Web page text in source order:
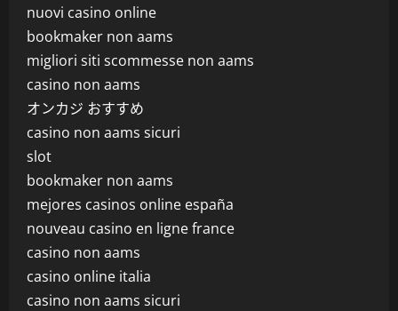
nuovi casino online
bookmaker non aams
migliori siti scommesse non aams
casino non aams
オンカジ おすすめ
casino non aams sicuri
slot
bookmaker non aams
mejores casinos online españa
nouveau casino en ligne france
casino non aams
casino online italia
casino non aams sicuri